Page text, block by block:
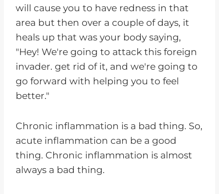
will cause you to have redness in that
area but then over a couple of days, it
heals up that was your body saying,
"Hey! We're going to attack this foreign
invader. get rid of it, and we're going to
go forward with helping you to feel
better."
Chronic inflammation is a bad thing. So,
acute inflammation can be a good
thing. Chronic inflammation is almost
always a bad thing.